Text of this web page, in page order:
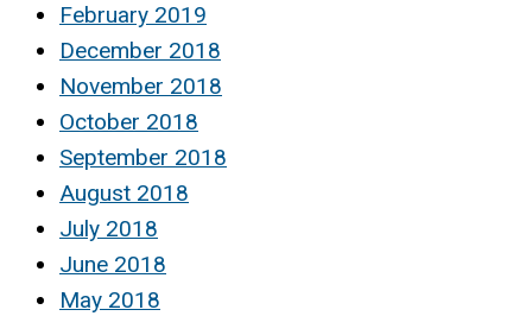
February 2019
December 2018
November 2018
October 2018
September 2018
August 2018
July 2018
June 2018
May 2018